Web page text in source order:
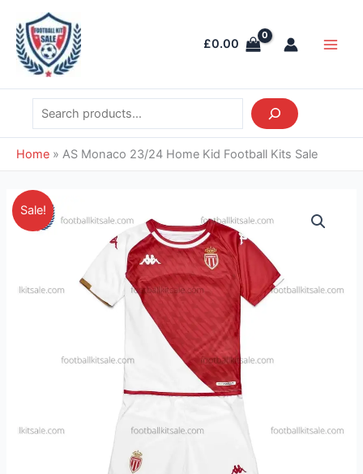
content
£0.00
Search
Home » AS Monaco 23/24 Home Kid Football Kits Sale
Sale!
price
was:
£36.85.
price
is:
£26.95.
AS
Monaco
quantity